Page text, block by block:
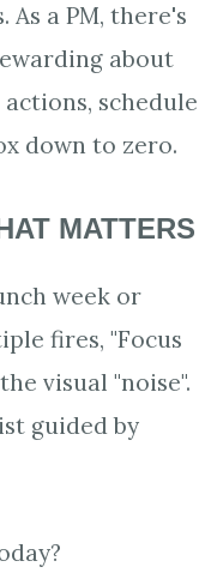
As a PM, there's
about
schedule
down to zero.
MATTERS
week or
fires, "Focus
visual "noise".
guided by